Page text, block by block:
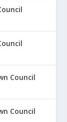
Council
Council